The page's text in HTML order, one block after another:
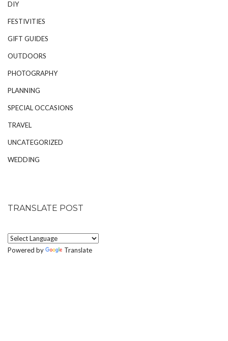
DIY
FESTIVITIES
GIFT GUIDES
OUTDOORS
PHOTOGRAPHY
PLANNING
SPECIAL OCCASIONS
TRAVEL
UNCATEGORIZED
WEDDING
TRANSLATE POST
Powered by Translate